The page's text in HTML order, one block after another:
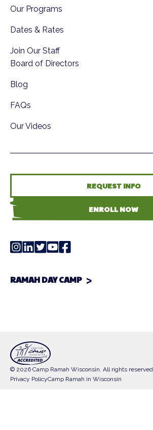
Our Programs
Dates & Rates
Join Our Staff
Board of Directors
Blog
FAQs
Our Videos
REQUEST INFO
ENROLL NOW
RAMAH DAY CAMP
© 2026 Camp Ramah Wisconsin. All rights reserved.
Privacy PolicyCamp Ramah in Wisconsin